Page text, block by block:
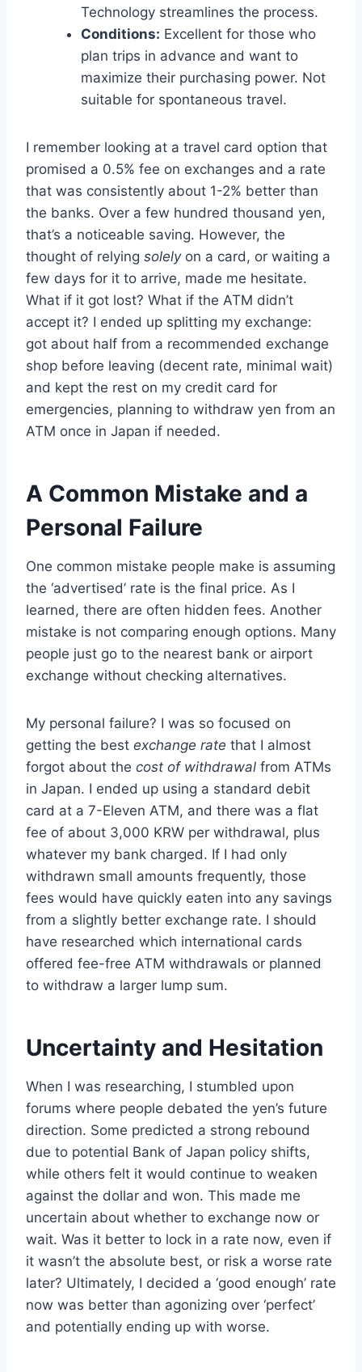
Technology streamlines the process.
Conditions: Excellent for those who
plan trips in advance and want to
maximize their purchasing power. Not
suitable for spontaneous travel.
I remember looking at a travel card option that
promised a 0.5% fee on exchanges and a rate
that was consistently about 1-2% better than
the banks. Over a few hundred thousand yen,
that’s a noticeable saving. However, the
thought of relying solelyon a card, or waiting a
few days for it to arrive, made me hesitate.
What if it got lost? What if the ATM didn’t
accept it? I ended up splitting my exchange:
got about half from a recommended exchange
shop before leaving (decent rate, minimal wait)
and kept the rest on my credit card for
emergencies, planning to withdraw yen from an
ATM once in Japan if needed.
A Common Mistake and a
Personal Failure
One common mistake people make is assuming
the ‘advertised’ rate is the final price. As I
learned, there are often hidden fees. Another
mistake is not comparing enough options. Many
people just go to the nearest bank or airport
exchange without checking alternatives.
My personal failure? I was so focused on
getting the best exchange rate that I almost
forgot about the cost of withdrawal from ATMs
in Japan. I ended up using a standard debit
card at a 7-Eleven ATM, and there was a flat
fee of about 3,000 KRW per withdrawal, plus
whatever my bank charged. If I had only
withdrawn small amounts frequently, those
fees would have quickly eaten into any savings
from a slightly better exchange rate. I should
have researched which international cards
offered fee-free ATM withdrawals or planned
to withdraw a larger lump sum.
Uncertainty and Hesitation
When I was researching, I stumbled upon
forums where people debated the yen’s future
direction. Some predicted a strong rebound
due to potential Bank of Japan policy shifts,
while others felt it would continue to weaken
against the dollar and won. This made me
uncertain about whether to exchange now or
wait. Was it better to lock in a rate now, even if
it wasn’t the absolute best, or risk a worse rate
later? Ultimately, I decided a ‘good enough’ rate
now was better than agonizing over ‘perfect’
and potentially ending up with worse.